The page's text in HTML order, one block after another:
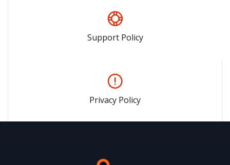
Support Policy
Privacy Policy